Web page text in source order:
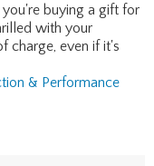
buying a gift for
with your
charge, even if it's
& Performance